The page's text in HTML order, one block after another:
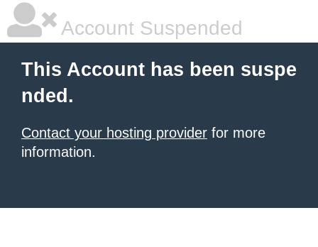
Account Suspended
This Account has been suspe
nded.
Contact your hosting provider for more
information.